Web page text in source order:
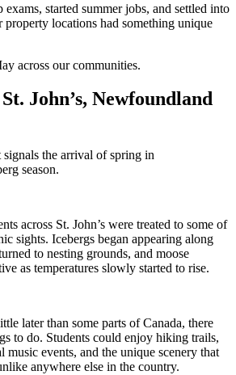
exams, started summer jobs, and settled into
property locations had something unique
across our communities.
| St. John’s, Newfoundland
the arrival of spring in
season.
across St. John’s were treated to some of
sights. Icebergs began appearing along
to nesting grounds, and moose
as temperatures slowly started to rise.
later than some parts of Canada, there
to do. Students could enjoy hiking trails,
music events, and the unique scenery that
anywhere else in the country.